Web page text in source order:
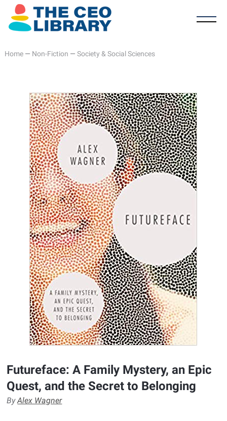
Home— Non-Fiction — Society & Social Sciences
Futureface: A Family Mystery, an Epic
Quest, and the Secret to Belonging
ByAlex Wagner